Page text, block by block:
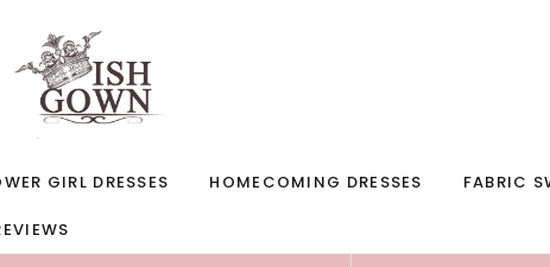
GIRL DRESSES HOMECOMING DRESSES FABRIC